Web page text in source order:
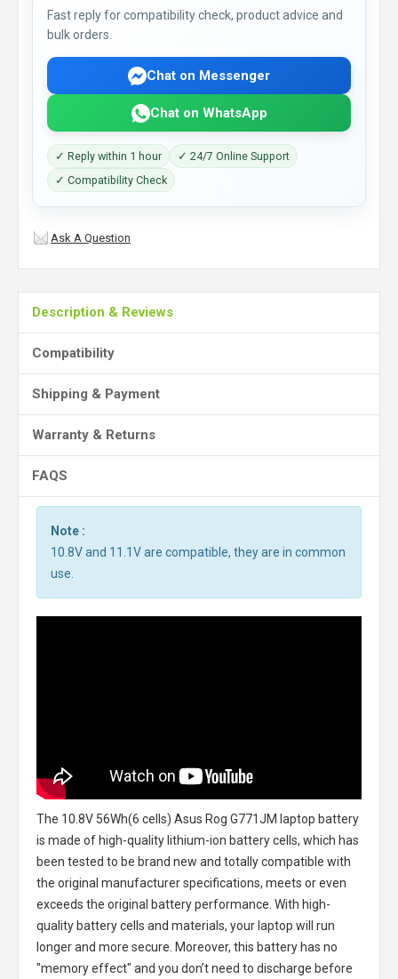
Fast reply for compatibility check, product advice and
bulk orders.
Chat on Messenger
Chat on WhatsApp
✓ Reply within 1 hour
✓ 24/7 Online Support
✓ Compatibility Check
Ask A Question
Description & Reviews
Compatibility
Shipping & Payment
Warranty & Returns
FAQS
Note :
10.8V and 11.1V are compatible, they are in common
use.
The 10.8V 56Wh(6 cells) Asus Rog G771JM laptop battery
is made of high-quality lithium-ion battery cells, which has
been tested to be brand new and totally compatible with
the original manufacturer specifications, meets or even
exceeds the original battery performance. With high-
quality battery cells and materials, your laptop will run
longer and more secure. Moreover, this battery has no
"memory effect" and you don’t need to discharge before